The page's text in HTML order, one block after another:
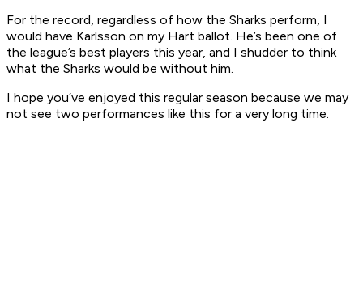
For the record, regardless of how the Sharks perform, I
would have Karlsson on my Hart ballot. He’s been one of
the league’s best players this year, and I shudder to think
what the Sharks would be without him.
I hope you’ve enjoyed this regular season because we may
not see two performances like this for a very long time.